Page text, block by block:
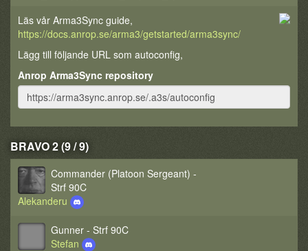
Läs vår Arma3Sync guide,
https://docs.anrop.se/arma3/getstarted/arma3sync/
Lägg till följande URL som autoconfig,
Anrop Arma3Sync repository
BRAVO 2 (9 / 9)
Commander (Platoon Sergeant) -
Strf 90C
Alekanderu
Gunner - Strf 90C
Stefan